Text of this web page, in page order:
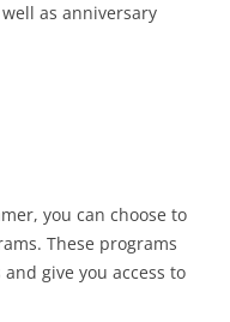
as anniversary
you can choose to
These programs
give you access to